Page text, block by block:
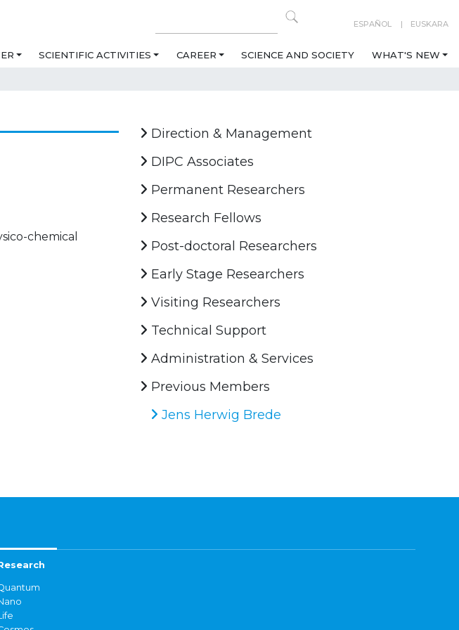
ESPAÑOL EUSKARA
SCIENTIFIC ACTIVITIES CAREER SCIENCE AND SOCIETY WHAT'S NEW
chemical
Direction & Management
DIPC Associates
Permanent Researchers
Research Fellows
Post-doctoral Researchers
Early Stage Researchers
Visiting Researchers
Technical Support
Administration & Services
Previous Members
Jens Herwig Brede